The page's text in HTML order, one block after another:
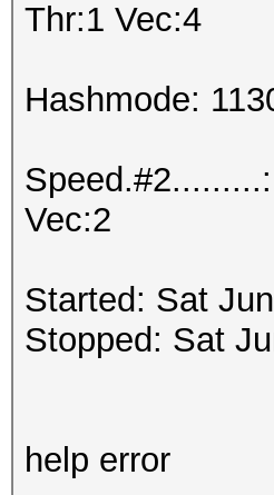
Thr:1 Vec:4
Hashmode:
Vec:2
Started: Sat
Stopped: Sat
help error